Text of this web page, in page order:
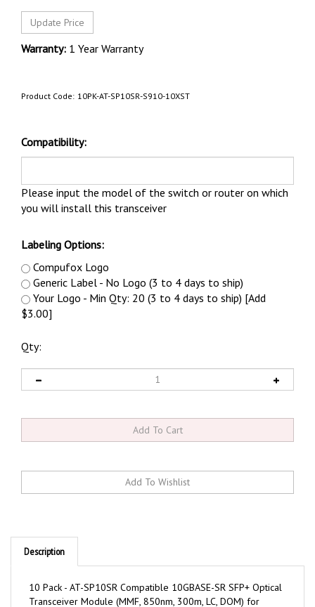
Warranty: 1 Year Warranty
Product Code: 10PK-AT-SP10SR-S910-10XST
Compatibility:
Please input the model of the switch or router on which
you will install this transceiver
Labeling Options:
Compufox Logo
Generic Label - No Logo (3 to 4 days to ship)
Your Logo - Min Qty: 20 (3 to 4 days to ship) [Add
$3.00]
Qty:
Description
Transceiver Module (MMF, 850nm, 300m, LC, DOM) for
Allied Telesis AT-S910/10XST.